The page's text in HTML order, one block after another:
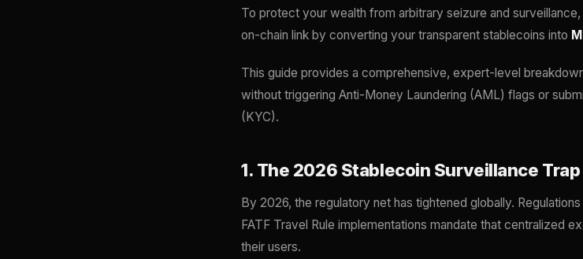
To protect your wealth from arbitrary seizure and
on-chain link by converting your transparent stablecoins into
This guide provides a comprehensive, expert-level
without triggering Anti-Money Laundering (AML) flags or
(KYC).
1. The 2026 Stablecoin Surveillance Trap
By 2026, the regulatory net has tightened globally.
FATF Travel Rule implementations mandate that centralized
their users.